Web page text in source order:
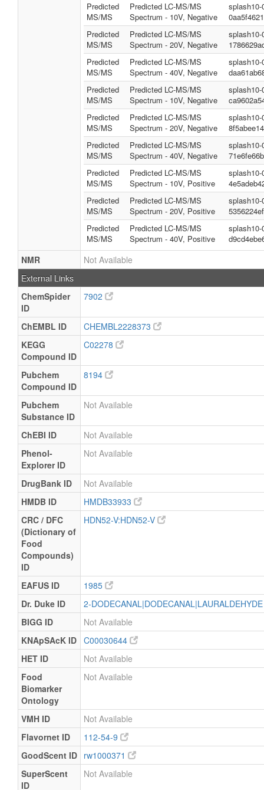
Predicted
MS/MS
Predicted LC-MS/MS
Spectrum - 10V, Negative
splash10-
Predicted
MS/MS
Predicted LC-MS/MS
Spectrum - 20V, Negative
splash10-
Predicted
MS/MS
Predicted LC-MS/MS
Spectrum - 40V, Negative
splash10-
Predicted
MS/MS
Predicted LC-MS/MS
Spectrum - 10V, Negative
splash10-
Predicted
MS/MS
Predicted LC-MS/MS
Spectrum - 20V, Negative
splash10-
Predicted
MS/MS
Predicted LC-MS/MS
Spectrum - 40V, Negative
splash10-
Predicted
MS/MS
Predicted LC-MS/MS
Spectrum - 10V, Positive
splash10-
Predicted
MS/MS
Predicted LC-MS/MS
Spectrum - 20V, Positive
splash10-
Predicted
MS/MS
Predicted LC-MS/MS
Spectrum - 40V, Positive
splash10-
NMR
Not Available
External Links
ChemSpider
ID
7902
ChEMBL ID
CHEMBL2228373
KEGG
Compound ID
C02278
Pubchem
Compound ID
8194
Pubchem
Substance ID
Not Available
ChEBI ID
Not Available
Phenol-
Explorer ID
Not Available
DrugBank ID
Not Available
HMDB ID
HMDB33933
CRC / DFC
(Dictionary of
Food
Compounds)
ID
HDN52-V:HDN52-V
EAFUS ID
1985
Dr. Duke ID
2-
BIGG ID
Not Available
KNApSAcK ID C00030644
HET ID
Not Available
Food
Biomarker
Ontology
Not Available
VMH ID
Not Available
Flavornet ID
112-54-9
GoodScent ID rw1000371
SuperScent
ID
Not Available